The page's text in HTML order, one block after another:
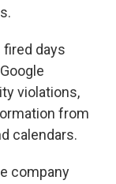
days
violations,
from
calendars.
company